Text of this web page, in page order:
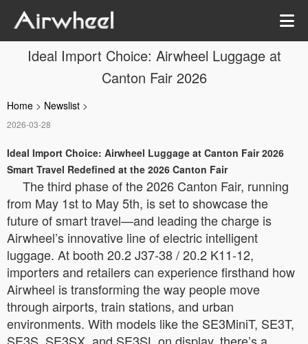
Ideal Import Choice: Airwheel Luggage at
Canton Fair 2026
Home > Newslist >
2026-03-28
Ideal Import Choice: Airwheel Luggage at Canton Fair 2026
Smart Travel Redefined at the 2026 Canton Fair
The third phase of the 2026 Canton Fair, running
from May 1st to May 5th, is set to showcase the
future of smart travel—and leading the charge is
Airwheel’s innovative line of electric intelligent
luggage. At booth 20.2 J37-38 / 20.2 K11-12,
importers and retailers can experience firsthand how
Airwheel is transforming the way people move
through airports, train stations, and urban
environments. With models like the SE3MiniT, SE3T,